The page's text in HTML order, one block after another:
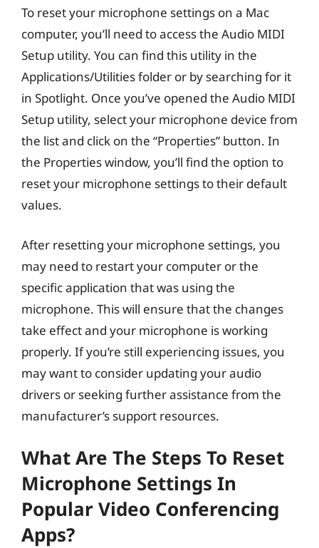
To reset your microphone settings on a Mac
computer, you’ll need to access the Audio MIDI
Setup utility. You can find this utility in the
Applications/Utilities folder or by searching for it
in Spotlight. Once you’ve opened the Audio MIDI
Setup utility, select your microphone device from
the list and click on the “Properties” button. In
the Properties window, you’ll find the option to
reset your microphone settings to their default
values.
After resetting your microphone settings, you
may need to restart your computer or the
specific application that was using the
microphone. This will ensure that the changes
take effect and your microphone is working
properly. If you’re still experiencing issues, you
may want to consider updating your audio
drivers or seeking further assistance from the
manufacturer’s support resources.
What Are The Steps To Reset
Microphone Settings In
Popular Video Conferencing
Apps?